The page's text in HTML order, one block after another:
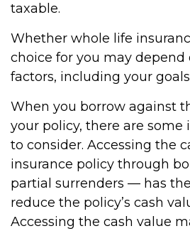
taxable.
Whether whole life
choice for you may depend
factors, including your
When you borrow against
your policy, there are
to consider. Accessing the
insurance policy through
partial surrenders — has
reduce the policy’s cash
Accessing the cash value